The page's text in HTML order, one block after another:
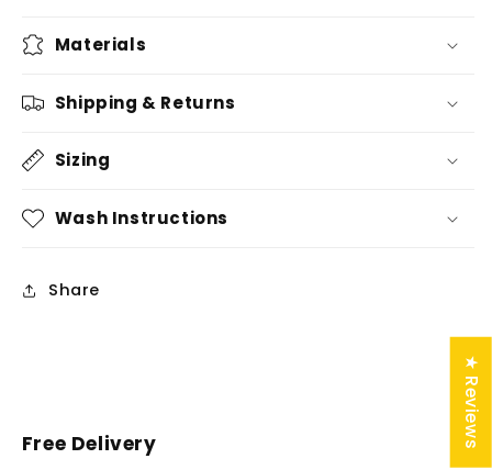
Materials
Shipping & Returns
Sizing
Wash Instructions
Share
Free Delivery ★ Reviews